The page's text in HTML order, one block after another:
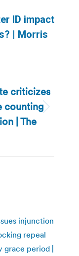
ID impact
| Morris
criticizes
counting
| The
injunction
repeal
grace period |